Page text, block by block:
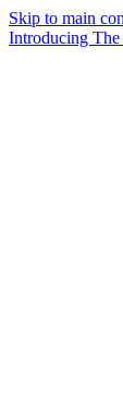
Skip to main
Introducing